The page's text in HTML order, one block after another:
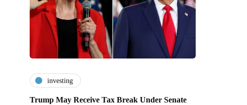
investing
Trump May Receive Tax Break Under Senate